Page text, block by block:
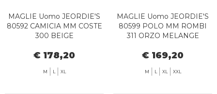
MAGLIE Uomo JEORDIE'S
80592 CAMICIA MM COSTE
300 BEIGE
€ 178,20
M L XL
MAGLIE Uomo JEORDIE'S
80599 POLO MM ROMBI
311 ORZO MELANGE
€ 169,20
M L XL XXL